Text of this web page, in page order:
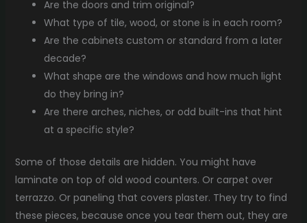
Are the doors and trim original?
What type of tile, wood, or stone is in each room?
Are the cabinets custom or standard from a later
decade?
What shape are the windows and how much light
do they bring in?
Are there arches, niches, or odd built-ins that hint
at a specific style?
Some of those details are hidden. You might have
laminate on top of old wood counters. Or carpet over
terrazzo. Or paneling that covers plaster. They try to find
these pieces, because once you tear them out, they are